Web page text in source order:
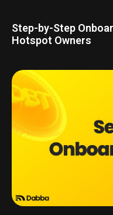
Step-by-Step
Hotspot Owners